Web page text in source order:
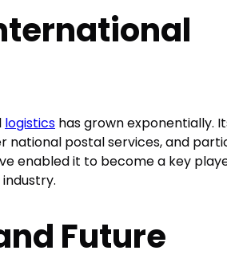
logistics has grown exponentially.
national postal services, and
enabled it to become a key
Future